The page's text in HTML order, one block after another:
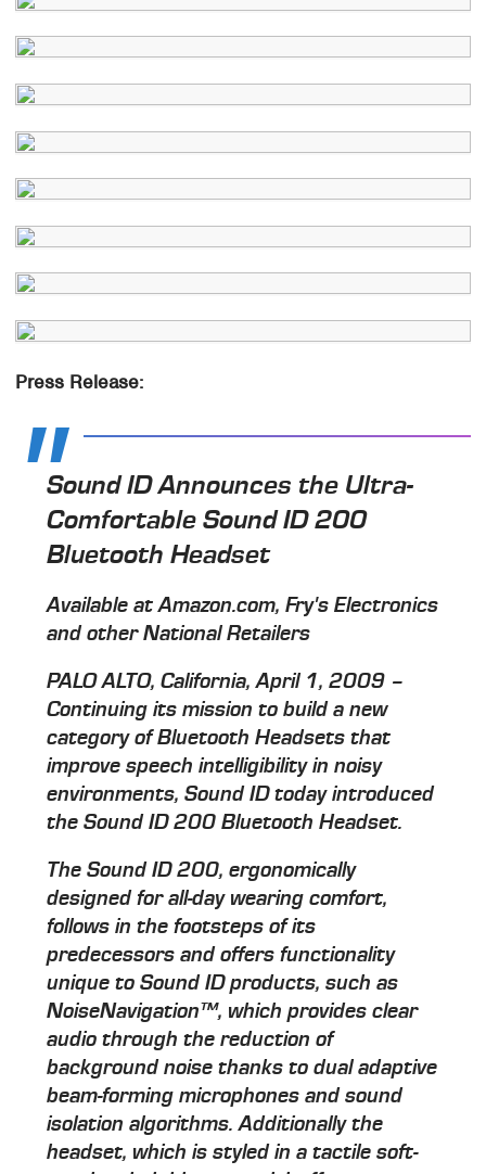
Press Release:
Sound ID Announces the Ultra-
Comfortable Sound ID 200
Bluetooth Headset
Available at Amazon.com, Fry's Electronics
and other National Retailers
PALO ALTO, California, April 1, 2009 –
Continuing its mission to build a new
category of Bluetooth Headsets that
improve speech intelligibility in noisy
environments, Sound ID today introduced
the Sound ID 200 Bluetooth Headset.
The Sound ID 200, ergonomically
designed for all-day wearing comfort,
follows in the footsteps of its
predecessors and offers functionality
unique to Sound ID products, such as
NoiseNavigation™, which provides clear
audio through the reduction of
background noise thanks to dual adaptive
beam-forming microphones and sound
isolation algorithms. Additionally the
headset, which is styled in a tactile soft-